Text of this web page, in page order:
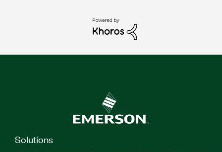
Solutions